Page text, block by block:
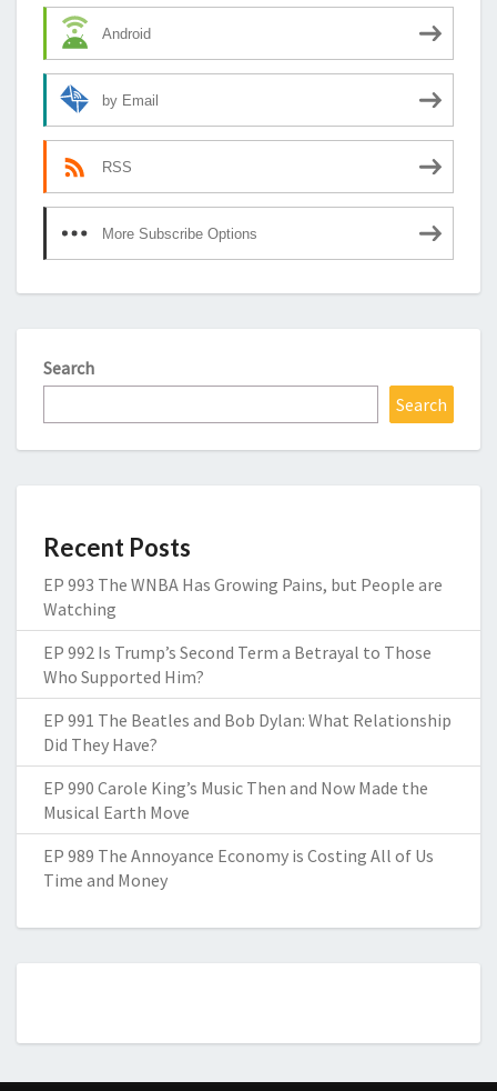
Android
by Email
RSS
More Subscribe Options
Search
Search
Recent Posts
EP 993 The WNBA Has Growing Pains, but People are
Watching
EP 992 Is Trump’s Second Term a Betrayal to Those
Who Supported Him?
EP 991 The Beatles and Bob Dylan: What Relationship
Did They Have?
EP 990 Carole King’s Music Then and Now Made the
Musical Earth Move
EP 989 The Annoyance Economy is Costing All of Us
Time and Money